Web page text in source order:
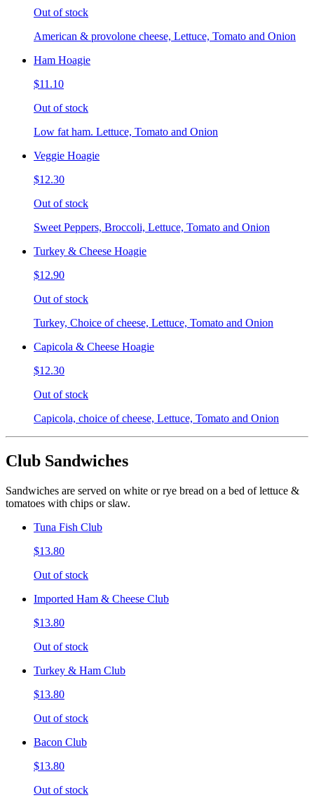
Out of stock
American & provolone cheese, Lettuce, Tomato and Onion
Ham Hoagie
$11.10
Out of stock
Low fat ham. Lettuce, Tomato and Onion
Veggie Hoagie
$12.30
Out of stock
Sweet Peppers, Broccoli, Lettuce, Tomato and Onion
Turkey & Cheese Hoagie
$12.90
Out of stock
Turkey, Choice of cheese, Lettuce, Tomato and Onion
Capicola & Cheese Hoagie
$12.30
Out of stock
Capicola, choice of cheese, Lettuce, Tomato and Onion
Club Sandwiches
Sandwiches are served on white or rye bread on a bed of lettuce &
tomatoes with chips or slaw.
Tuna Fish Club
$13.80
Out of stock
Imported Ham & Cheese Club
$13.80
Out of stock
Turkey & Ham Club
$13.80
Out of stock
Bacon Club
$13.80
Out of stock